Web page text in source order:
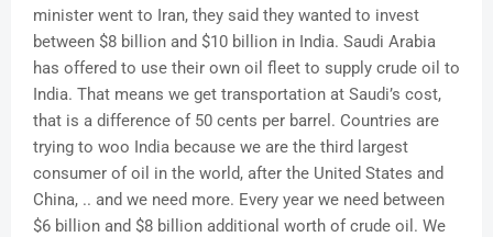
minister went to Iran, they said they wanted to invest
between $8 billion and $10 billion in India. Saudi Arabia
has offered to use their own oil fleet to supply crude oil to
India. That means we get transportation at Saudi’s cost,
that is a difference of 50 cents per barrel. Countries are
trying to woo India because we are the third largest
consumer of oil in the world, after the United States and
China, .. and we need more. Every year we need between
$6 billion and $8 billion additional worth of crude oil. We